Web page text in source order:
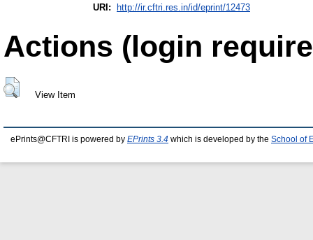
URI:
http://ir.cftri.res.in/id/eprint/12473
Actions (login
View Item
ePrints@CFTRI is powered by EPrints 3.4 which is developed by the School of